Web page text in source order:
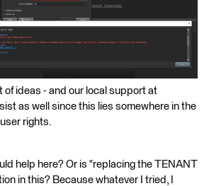
of ideas - and our local support at
as well since this lies somewhere in the
rights.
help here? Or is "replacing the TENANT
in this? Because whatever I tried, I